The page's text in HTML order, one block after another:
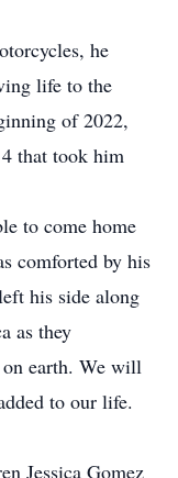
he
life to the
of 2022,
that took him
to come home
comforted by his
his side along
as they
on earth. We will
to our life.
Jessica Gomez